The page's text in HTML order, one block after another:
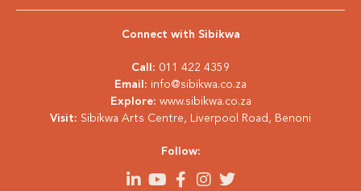
Connect with Sibikwa
Call: 011 422 4359
Email: info@sibikwa.co.za
Explore: www.sibikwa.co.za
Visit: Sibikwa Arts Centre, Liverpool Road, Benoni
Follow: